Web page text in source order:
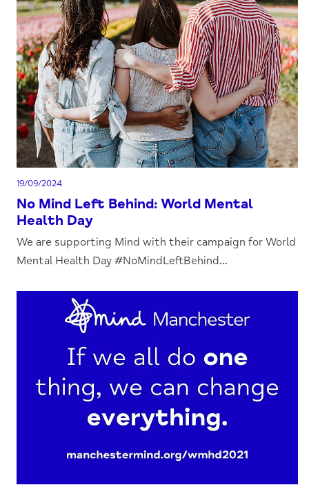
19/09/2024
No Mind Left Behind: World Mental
Health Day
We are supporting Mind with their campaign for World
Mental Health Day #NoMindLeftBehind...